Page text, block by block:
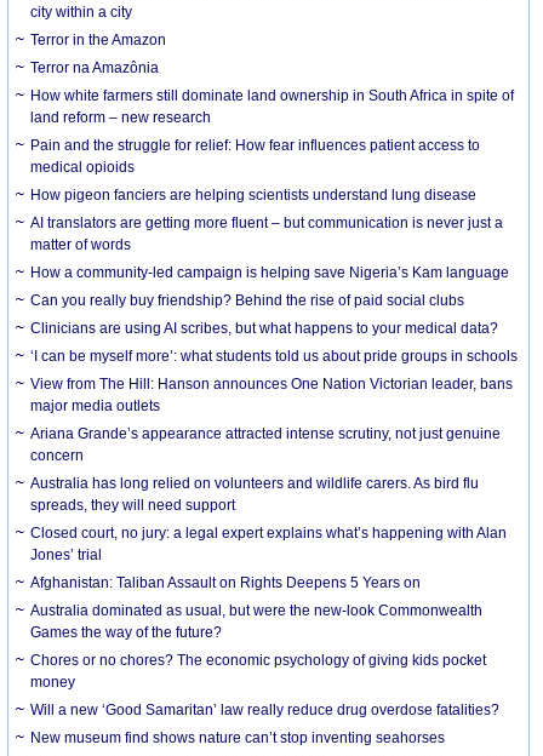
city within a city
Terror in the Amazon
Terror na Amazônia
How white farmers still dominate land ownership in South Africa in spite of
land reform – new research
Pain and the struggle for relief: How fear influences patient access to
medical opioids
How pigeon fanciers are helping scientists understand lung disease
AI translators are getting more fluent – but communication is never just a
matter of words
How a community-led campaign is helping save Nigeria’s Kam language
Can you really buy friendship? Behind the rise of paid social clubs
Clinicians are using AI scribes, but what happens to your medical data?
‘I can be myself more’: what students told us about pride groups in schools
View from The Hill: Hanson announces One Nation Victorian leader, bans
major media outlets
Ariana Grande’s appearance attracted intense scrutiny, not just genuine
concern
Australia has long relied on volunteers and wildlife carers. As bird flu
spreads, they will need support
Closed court, no jury: a legal expert explains what’s happening with Alan
Jones’ trial
Afghanistan: Taliban Assault on Rights Deepens 5 Years on
Australia dominated as usual, but were the new-look Commonwealth
Games the way of the future?
Chores or no chores? The economic psychology of giving kids pocket
money
Will a new ‘Good Samaritan’ law really reduce drug overdose fatalities?
New museum find shows nature can’t stop inventing seahorses